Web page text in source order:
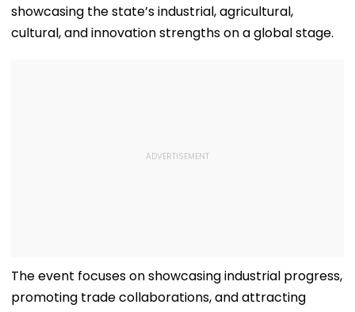
showcasing the state’s industrial, agricultural,
cultural, and innovation strengths on a global stage.
The event focuses on showcasing industrial progress,
promoting trade collaborations, and attracting